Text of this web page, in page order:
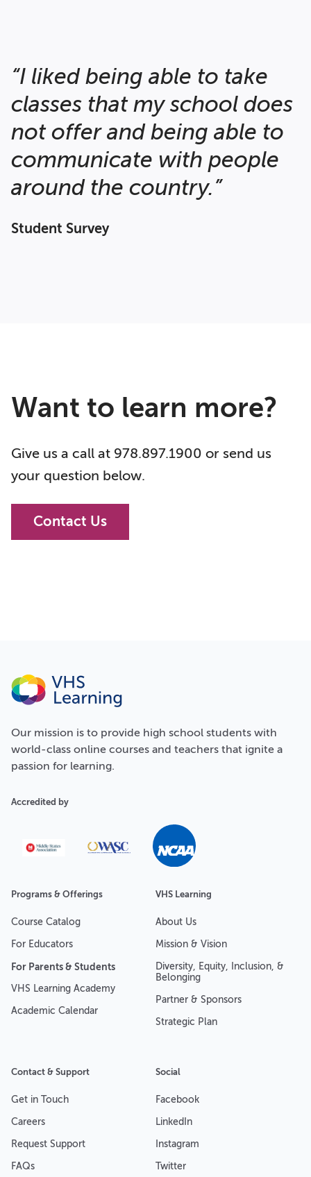
“I liked being able to take
classes that my school does
not offer and being able to
communicate with people
around the country.”
Student Survey
Want to learn more?
Give us a call at 978.897.1900 or send us
your question below.
Contact Us
Programs & Offerings
Course Catalog
For Educators
For Parents & Students
VHS Learning Academy
Academic Calendar
VHS Learning
About Us
Mission & Vision
Diversity, Equity, Inclusion, &
Belonging
Partner & Sponsors
Strategic Plan
Contact & Support
Get in Touch
Careers
Request Support
FAQs
Social
Facebook
LinkedIn
Instagram
Twitter
Our mission is to provide high school students with
world-class online courses and teachers that ignite a
passion for learning.
Accredited by